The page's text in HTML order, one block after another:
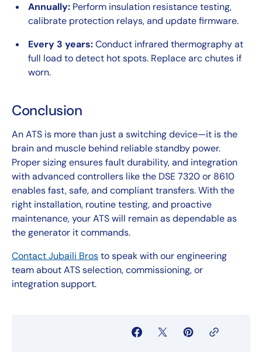
Annually: Perform insulation resistance testing,
calibrate protection relays, and update firmware.
Every 3 years:Conduct infrared thermography at
full load to detect hot spots. Replace arc chutes if
worn.
Conclusion
An ATS is more than just a switching device—it is the
brain and muscle behind reliable standby power.
Proper sizing ensures fault durability, and integration
with advanced controllers like the DSE 7320 or 8610
enables fast, safe, and compliant transfers. With the
right installation, routine testing, and proactive
maintenance, your ATS will remain as dependable as
the generator it commands.
Contact Jubaili Brosto speak with our engineering
team about ATS selection, commissioning, or
integration support.